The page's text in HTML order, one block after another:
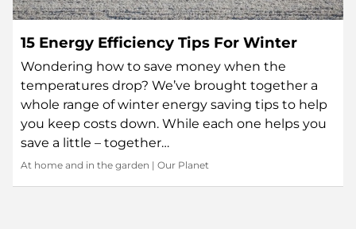
15 Energy Efficiency Tips For Winter
Wondering how to save money when the
temperatures drop? We’ve brought together a
whole range of winter energy saving tips to help
you keep costs down. While each one helps you
save a little – together…
At home and in the garden | Our Planet